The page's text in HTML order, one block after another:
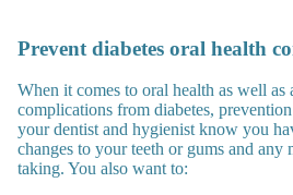
Prevent diabetes oral health
When it comes to oral health as well as
complications from diabetes,
your dentist and hygienist know you
changes to your teeth or gums and any
taking. You also want to: